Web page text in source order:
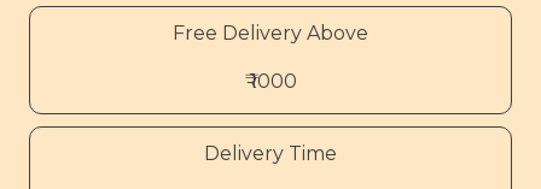
Free Delivery Above
₹ 1000
Delivery Time